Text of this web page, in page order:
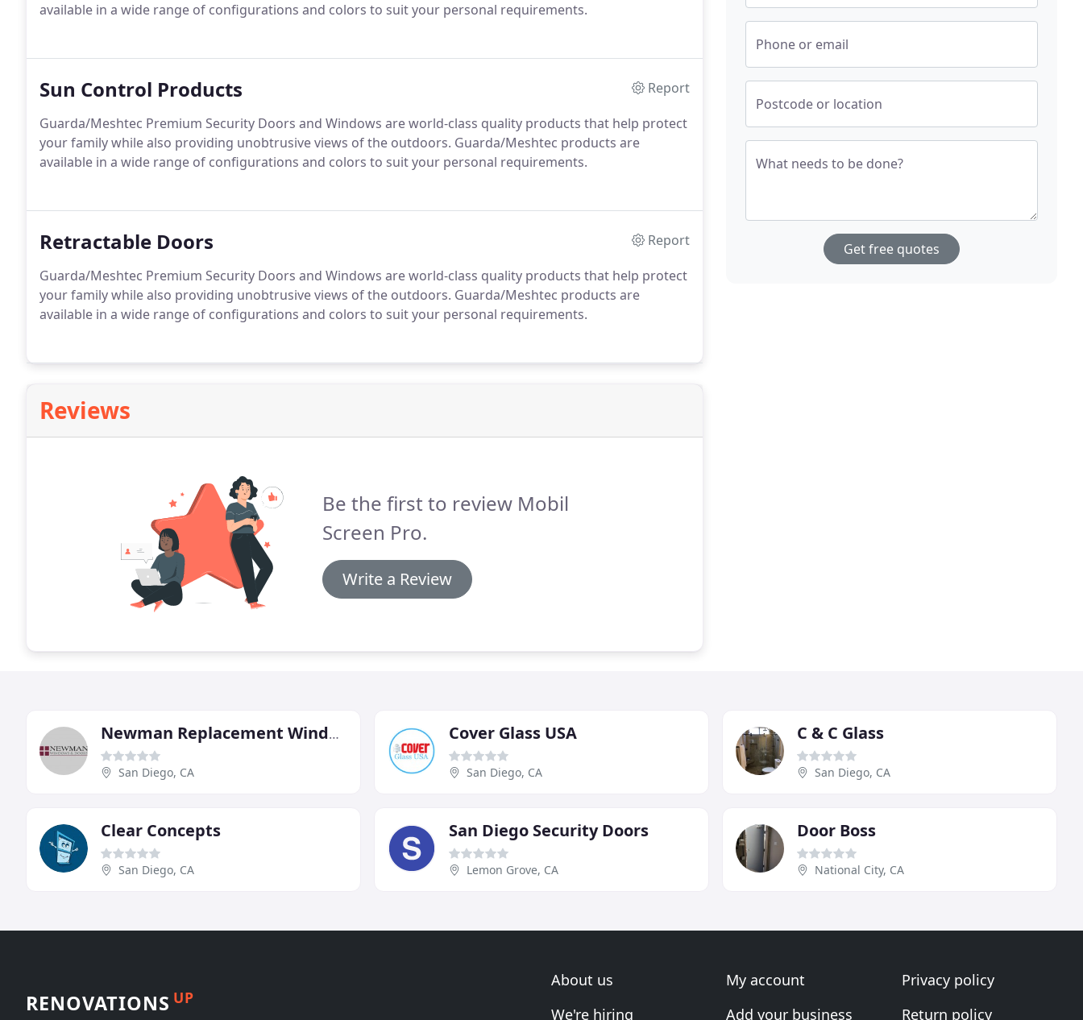
available in a wide range of configurations and colors to suit your personal requirements.
Sun Control Products
Report
Guarda/Meshtec Premium Security Doors and Windows are world-class quality products that help protect
your family while also providing unobtrusive views of the outdoors. Guarda/Meshtec products are
available in a wide range of configurations and colors to suit your personal requirements.
Retractable Doors
Report
Guarda/Meshtec Premium Security Doors and Windows are world-class quality products that help protect
your family while also providing unobtrusive views of the outdoors. Guarda/Meshtec products are
available in a wide range of configurations and colors to suit your personal requirements.
Reviews
Be the first to review Mobil
Screen Pro.
Write a Review
Phone or email
Postcode or location
What needs to be done?
Get free quotes
Newman Replacement Windows
San Diego, CA
Cover Glass USA
San Diego, CA
C & C Glass
San Diego, CA
Clear Concepts
San Diego, CA
San Diego Security Doors
Lemon Grove, CA
Door Boss
National City, CA
RENOVATIONS UP
About us
We're hiring
My account
Add your business
Privacy policy
Return policy